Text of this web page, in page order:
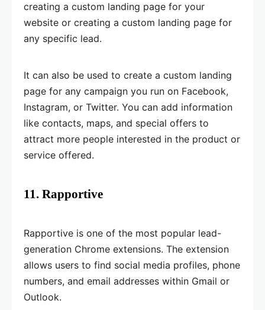
creating a custom landing page for your
website or creating a custom landing page for
any specific lead.
It can also be used to create a custom landing
page for any campaign you run on Facebook,
Instagram, or Twitter. You can add information
like contacts, maps, and special offers to
attract more people interested in the product or
service offered.
11. Rapportive
Rapportive is one of the most popular lead-
generation Chrome extensions. The extension
allows users to find social media profiles, phone
numbers, and email addresses within Gmail or
Outlook.